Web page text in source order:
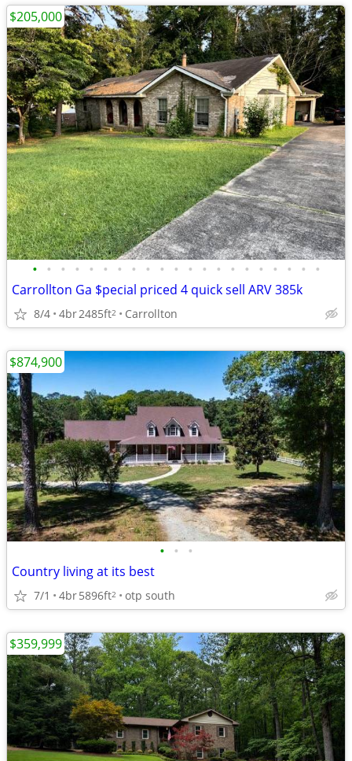
• • • • • • • • • • • • • • • • • • • • •
Carrollton Ga $pecial priced 4 quick sell ARV 385k
8/4 4br2485ft2 Carrollton
$205,000
• • •
Country living at its best
7/1 4br5896ft2 otp south
$874,900
$359,999